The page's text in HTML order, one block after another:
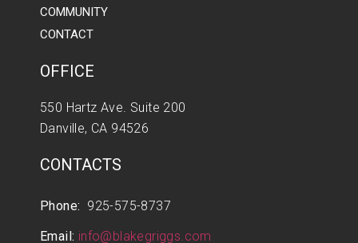
COMMUNITY
CONTACT
OFFICE
550 Hartz Ave. Suite 200
Danville, CA 94526
CONTACTS
Phone: 925-575-8737
Email: info@blakegriggs.com